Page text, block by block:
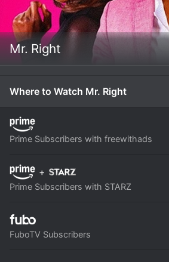
Mr. Right
Where to Watch Mr. Right
Prime Subscribers with freewithads
+
Prime Subscribers with STARZ
FuboTV Subscribers